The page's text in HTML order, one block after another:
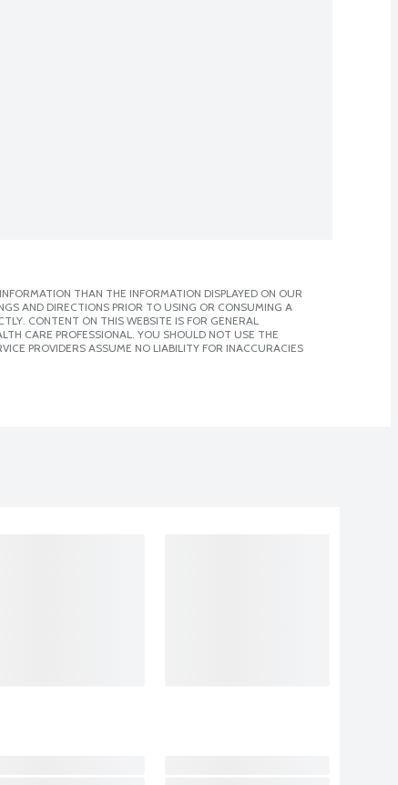
THAN THE INFORMATION DISPLAYED ON OUR
AND DIRECTIONS PRIOR TO USING OR CONSUMING A
CONTENT ON THIS WEBSITE IS FOR GENERAL
CARE PROFESSIONAL. YOU SHOULD NOT USE THE
PROVIDERS ASSUME NO LIABILITY FOR INACCURACIES